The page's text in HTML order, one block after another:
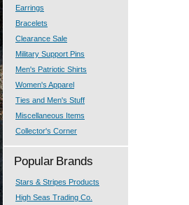
Earrings
Bracelets
Clearance Sale
Military Support Pins
Men's Patriotic Shirts
Women's Apparel
Ties and Men's Stuff
Miscellaneous Items
Collector's Corner
Popular Brands
Stars & Stripes Products
High Seas Trading Co.